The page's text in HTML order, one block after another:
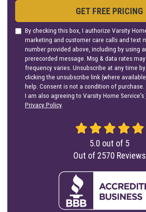
GET FREE PRICING
By checking this box, I authorize Varsity
marketing and customer care calls and text
number provided above, including by using
prerecorded message. Msg & data rates
frequency varies. Unsubscribe at any time
clicking the unsubscribe link (where
help. Consent is not a condition of purchase.
I am also agreeing to Varsity Home Service's
Privacy Policy.
5.0 out of 5
Out of 2570 Reviews